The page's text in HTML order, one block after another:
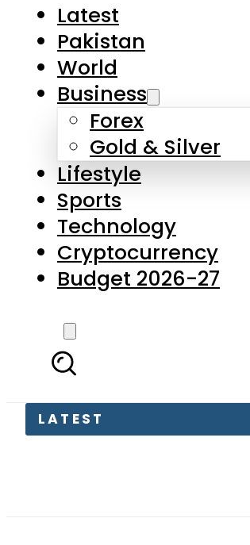
Latest
Pakistan
World
Business
Forex
Gold & Silver
Lifestyle
Sports
Technology
Cryptocurrency
Budget 2026-27
LATEST